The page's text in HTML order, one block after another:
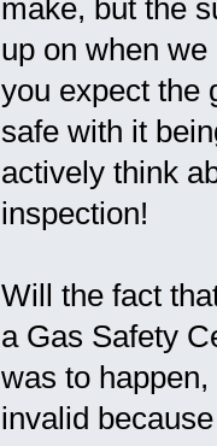
make, but the
up on when
you expect the
safe with it
actively think
inspection!
Will the fact
a Gas Safety
was to
invalid